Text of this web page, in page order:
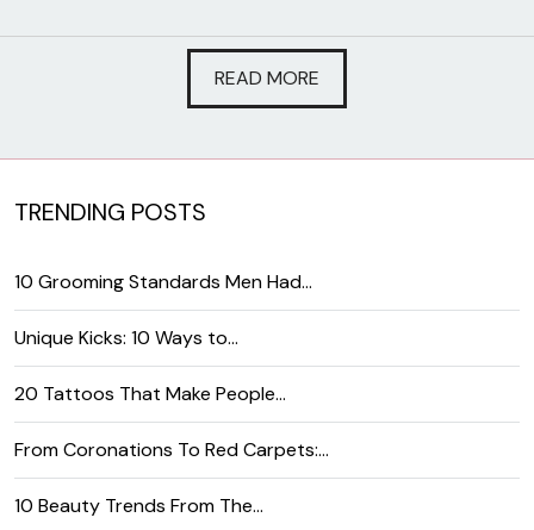
READ MORE
TRENDING POSTS
10 Grooming Standards Men Had…
Unique Kicks: 10 Ways to…
20 Tattoos That Make People…
From Coronations To Red Carpets:…
10 Beauty Trends From The…